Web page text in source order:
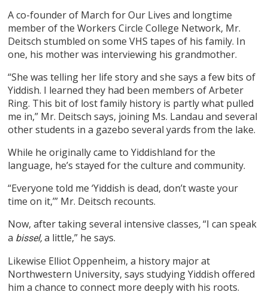
A co-founder of March for Our Lives and longtime
member of the Workers Circle College Network, Mr.
Deitsch stumbled on some VHS tapes of his family. In
one, his mother was interviewing his grandmother.
“She was telling her life story and she says a few bits of
Yiddish. I learned they had been members of Arbeter
Ring. This bit of lost family history is partly what pulled
me in,” Mr. Deitsch says, joining Ms. Landau and several
other students in a gazebo several yards from the lake.
While he originally came to Yiddishland for the
language, he’s stayed for the culture and community.
“Everyone told me ‘Yiddish is dead, don’t waste your
time on it,’” Mr. Deitsch recounts.
Now, after taking several intensive classes,“I can speak
a bissel,a little,” he says.
Likewise Elliot Oppenheim, a history major at
Northwestern University, says studying Yiddish offered
him a chance to connect more deeply with his roots.